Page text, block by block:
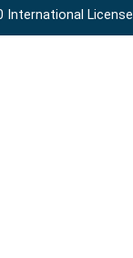
International License